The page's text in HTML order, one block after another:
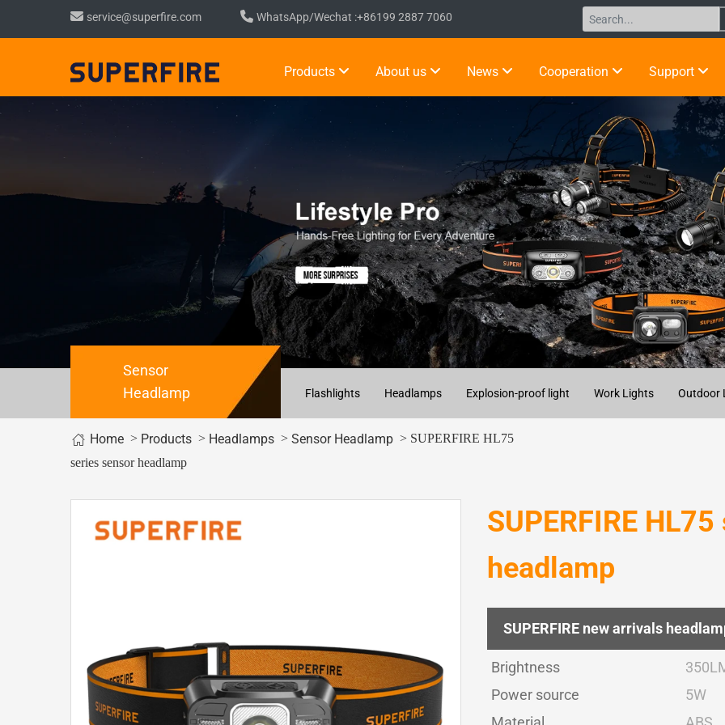
service@superfire.com WhatsApp/Wechat :+86199 2887 7060
Products About us News Cooperation Support
Sensor
Headlamp
Flashlights Headlamps Explosion-proof light Work Lights Outdoor
Home > Products > Headlamps > Sensor Headlamp > SUPERFIRE HL75
series sensor headlamp
SUPERFIRE
headlamp
SUPERFIRE new arrivals
Brightness
Power source
5W